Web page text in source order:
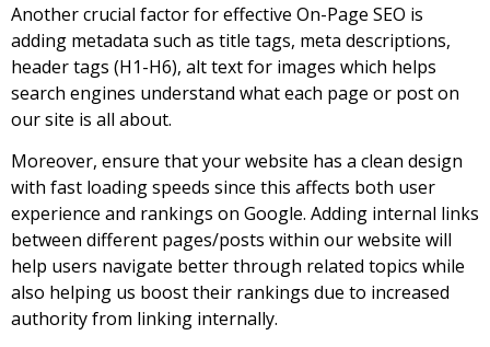
Another crucial factor for effective On-Page SEO is
adding metadata such as title tags, meta descriptions,
header tags (H1-H6), alt text for images which helps
search engines understand what each page or post on
our site is all about.
Moreover, ensure that your website has a clean design
with fast loading speeds since this affects both user
experience and rankings on Google. Adding internal links
between different pages/posts within our website will
help users navigate better through related topics while
also helping us boost their rankings due to increased
authority from linking internally.